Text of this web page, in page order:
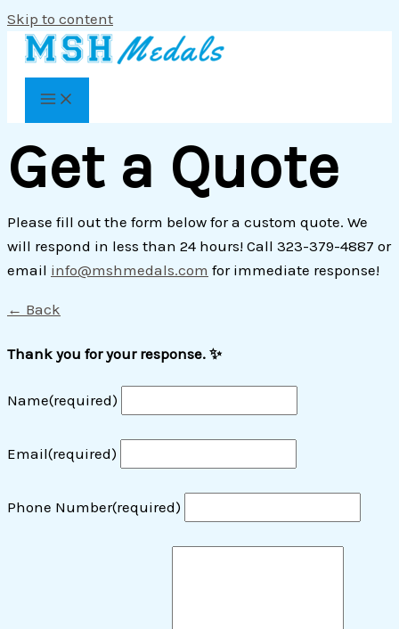
Skip to content
Get a Quote
Please fill out the form below for a custom quote. We
will respond in less than 24 hours! Call 323-379-4887 or
email info@mshmedals.com for immediate response!
← Back
Thank you for your response. ✨
Name(required)
Email(required)
Phone Number(required)